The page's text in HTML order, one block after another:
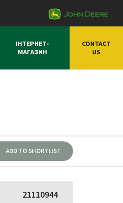
Submit
ІНТЕРНЕТ-
МАГАЗИН
CONTACT
US
ADD TO SHORTLIST
21110944